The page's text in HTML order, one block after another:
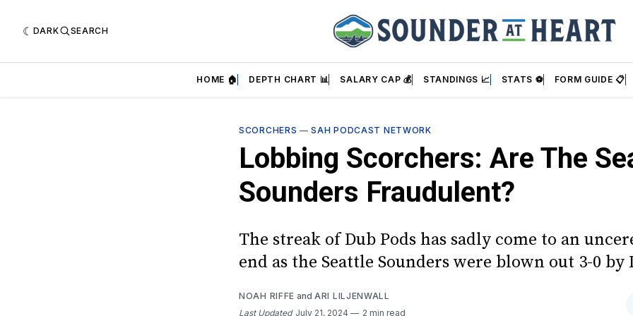
DARK SEARCH
HOME 🏠 DEPTH CHART 📊 SALARY CAP 💰 STANDINGS 📈 STATS ⚽ FORM GUIDE 📋
SCORCHERS —SAH PODCAST NETWORK
Lobbing Scorchers: Are The
Sounders Fraudulent?
The streak of Dub Pods has sadly come to an
end as the Seattle Sounders were blown out 3-0 by
NOAH RIFFE and ARI LILJENWALL
Last Updated July 21, 2024 2 min read